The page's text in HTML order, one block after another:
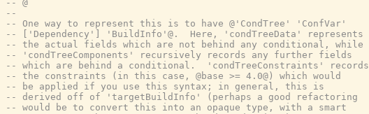
-- @
--
-- One way to represent this is to have @'CondTree' 'ConfVar'
-- ['Dependency'] 'BuildInfo'@.  Here, 'condTreeData' represents
-- the actual fields which are not behind any conditional, while
-- 'condTreeComponents' recursively records any further fields
-- which are behind a conditional.  'condTreeConstraints' records
-- the constraints (in this case, @base >= 4.0@) which would
-- be applied if you use this syntax; in general, this is
-- derived off of 'targetBuildInfo' (perhaps a good refactoring
-- would be to convert this into an opaque type, with a smart